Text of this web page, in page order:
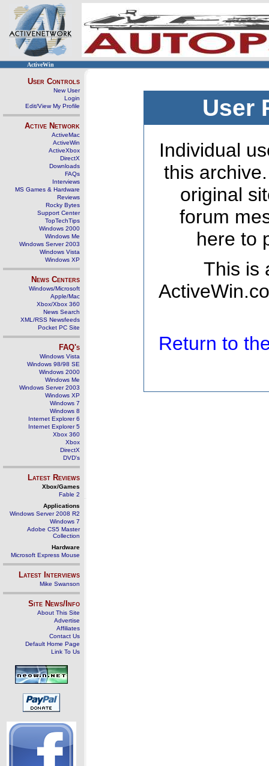
ActiveWin
User Controls
New User
Login
Edit/View My Profile
Active Network
ActiveMac
ActiveWin
ActiveXbox
DirectX
Downloads
FAQs
Interviews
MS Games & Hardware
Reviews
Rocky Bytes
Support Center
TopTechTips
Windows 2000
Windows Me
Windows Server 2003
Windows Vista
Windows XP
News Centers
Windows/Microsoft
Apple/Mac
Xbox/Xbox 360
News Search
XML/RSS Newsfeeds
Pocket PC Site
FAQ's
Windows Vista
Windows 98/98 SE
Windows 2000
Windows Me
Windows Server 2003
Windows XP
Windows 7
Windows 8
Internet Explorer 6
Internet Explorer 5
Xbox 360
Xbox
DirectX
DVD's
Latest Reviews
Xbox/Games
Fable 2
Applications
Windows Server 2008 R2
Windows 7
Adobe CS5 Master
Collection
Hardware
Microsoft Express Mouse
Latest Interviews
Mike Swanson
Site News/Info
About This Site
Advertise
Affiliates
Contact Us
Default Home Page
Link To Us
User
Individual
this
original
forum
here to
This is
Return to